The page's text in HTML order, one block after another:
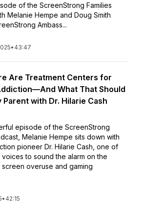
of the ScreenStrong Families
Melanie Hempe and Doug Smith
Ambass...
• 43:47
Are Treatment Centers for
What That Should
Parent with Dr. Hilarie Cash
episode of the ScreenStrong
Melanie Hempe sits down with
pioneer Dr. Hilarie Cash, one of
to sound the alarm on the
overuse and gaming
• 42:15